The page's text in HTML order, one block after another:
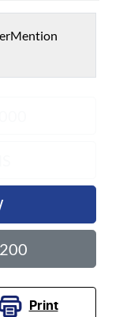
Mention
Print